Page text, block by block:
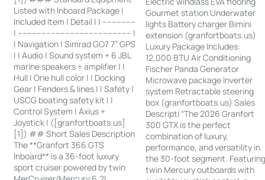
Listed with Inboard Package |
Included Item | Detail | | --------------
| ------------------------------------------------ |
| Navigation | Simrad GO7 7” GPS
| | Audio | Sound system + 6 JBL
marine speakers + amplifier | |
Hull | One hull color | | Docking
Gear | Fenders & lines | | Safety |
USCG boating safety kit | |
Control System | Axius +
Joystick | ([granfortboats.us]
[1]) ## Short Sales Description
The **Granfort 366 GTS
Inboard** is a 36-foot luxury
sport cruiser powered by twin
Gourmet station Underwater
lights Battery charger Bimini
extension (granfortboats.us)
Luxury Package Includes:
12,000 BTU Air Conditioning
Fischer Panda Generator
Microwave package Inverter
system Retractable steering
box (granfortboats.us) Sales
Descripti “The 2026 Granfort
300 GTX is the perfect
combination of luxury,
performance, and versatility in
the 30-foot segment.
twin Mercury outboards with